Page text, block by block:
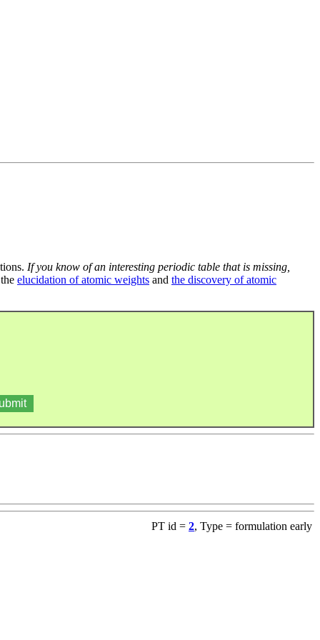
If you know of an interesting periodic table that is missing,
elucidation of atomic weights and the discovery of atomic
PT id = 2, Type = formulation early